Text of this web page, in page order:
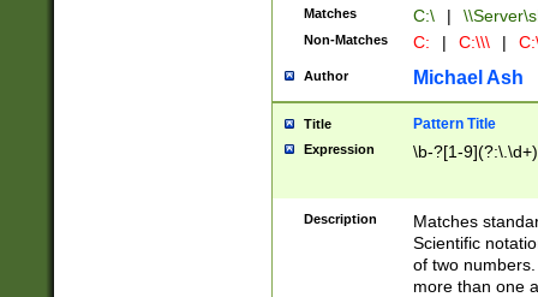
Matches C:\ |
Non-Matches C: | C:\\\ |
Author Michael Ash
Title Pattern Title
Expression \b-?[1-
Description
Matches
Scientific
of two
more than one